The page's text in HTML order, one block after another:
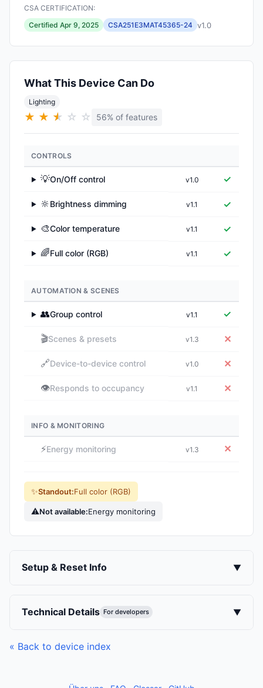
CSA CERTIFICATION:
Certified Apr 9, 2025
CSA251E3MAT45365-24 v1.0
What This Device Can Do
Lighting
★ ★ ★
★ ☆ ☆ 56% of features
CONTROLS
▶ 💡On/Off control v1.0 ✓
▶ 🔆 Brightness dimming v1.1 ✓
▶ 🎨Color temperature v1.1 ✓
▶ 🌈Full color (RGB) v1.1 ✓
AUTOMATION & SCENES
▶ 👥Group control v1.1 ✓
🎬Scenes & presets v1.3 ✕
🔗Device-to-device control v1.0 ✕
👁️Responds to occupancy v1.1 ✕
INFO & MONITORING
⚡Energy monitoring v1.3 ✕
✨Standout:Full color (RGB)
⚠Not available:Energy monitoring
Setup & Reset Info ▼
Technical Details For developers ▼
« Back to device index